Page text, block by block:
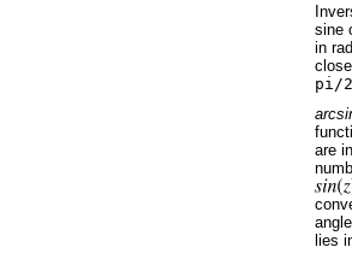
sine
in
pi/
are
angle
lies